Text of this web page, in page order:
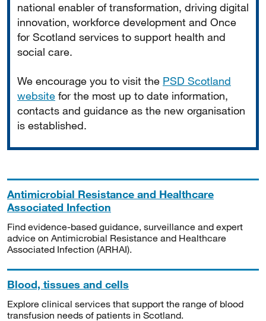
national enabler of transformation, driving digital
innovation, workforce development and Once
for Scotland services to support health and
social care.
We encourage you to visit the PSD Scotland
website for the most up to date information,
contacts and guidance as the new organisation
is established.
Antimicrobial Resistance and Healthcare
Associated Infection
Find evidence-based guidance, surveillance and expert
advice on Antimicrobial Resistance and Healthcare
Associated Infection (ARHAI).
Blood, tissues and cells
Explore clinical services that support the range of blood
transfusion needs of patients in Scotland.